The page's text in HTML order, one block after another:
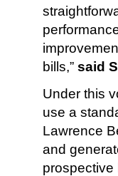
bills,” said
Under this
use a
Lawrence
and